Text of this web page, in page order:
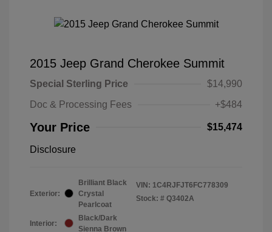
2015 Jeep Grand Cherokee Summit
Special Sterling Price
$14,990
Doc & Processing Fees
+$484
Your Price $15,474
Disclosure
Exterior:
Brilliant Black
Crystal
Pearlcoat
Interior:
Black/Dark
Sienna Brown
VIN: 1C4RJFJT6FC778309
Stock: # Q3402A